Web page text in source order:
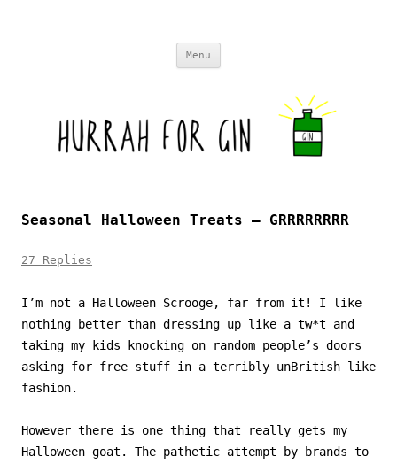
Menu
Seasonal Halloween Treats – GRRRRRRRR
27 Replies
I’m not a Halloween Scrooge, far from it! I like
nothing better than dressing up like a tw*t and
taking my kids knocking on random people’s doors
asking for free stuff in a terribly unBritish like
fashion.
However there is one thing that really gets my
Halloween goat. The pathetic attempt by brands to